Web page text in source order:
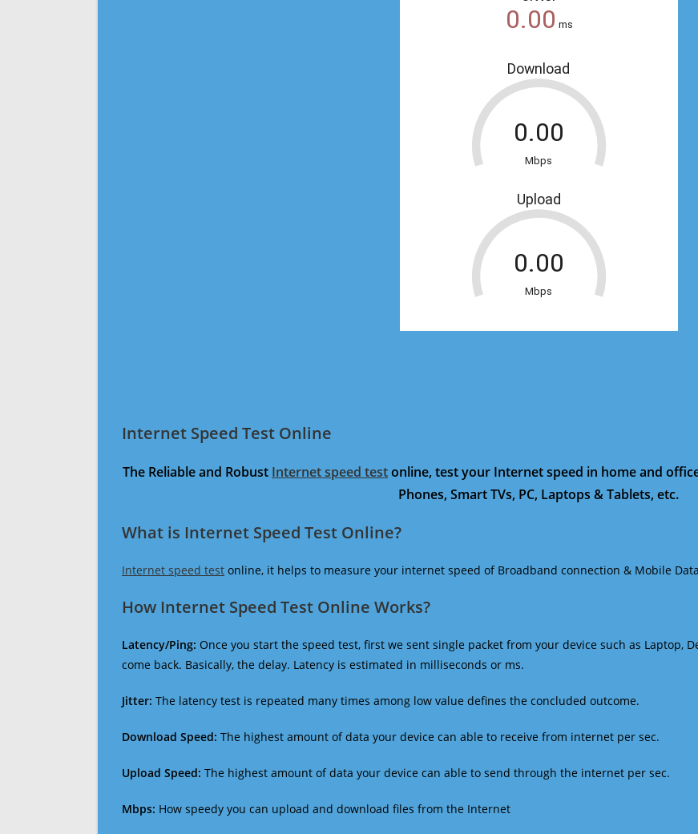
Internet Speed Test Online
The Reliable and Robust Internet speed testonline, test your Internet speed in home and
Phones, Smart TVs, PC, Laptops & Tablets, etc.
What is Internet Speed Test Online?
Internet speed test online, it helps to measure your internet speed of Broadband connection & Mobile
How Internet Speed Test Online Works?
Latency/Ping: Once you start the speed test, first we sent single packet from your device such as Laptop,
come back. Basically, the delay. Latency is estimated in milliseconds or ms.
Jitter: The latency test is repeated many times among low value defines the concluded outcome.
Download Speed: The highest amount of data your device can able to receive from internet per sec.
Upload Speed: The highest amount of data your device can able to send through the internet per sec.
Mbps: How speedy you can upload and download files from the Internet